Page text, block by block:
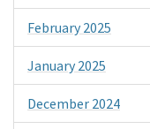
February 2025
January 2025
December 2024